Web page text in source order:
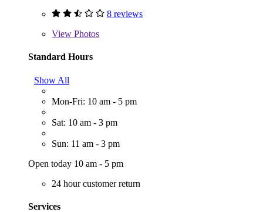
8 reviews
View Photos
Standard Hours
Show All
Mon-Fri: 10 am - 5 pm
Sat: 10 am - 3 pm
Sun: 11 am - 3 pm
Open today 10 am - 5 pm
24 hour customer return
Services